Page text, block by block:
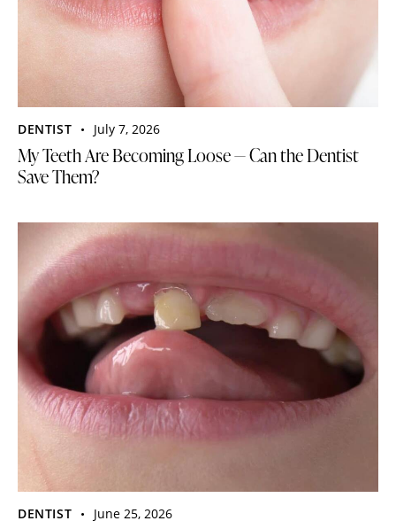
DENTIST July 7, 2026
My Teeth Are Becoming Loose — Can the Dentist
Save Them?
DENTIST June 25, 2026